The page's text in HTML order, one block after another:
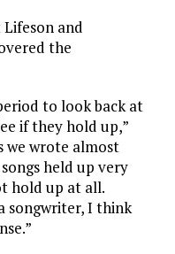
and
the
to look back at
if they hold up,”
we wrote almost
held up very
hold up at all.
songwriter, I think